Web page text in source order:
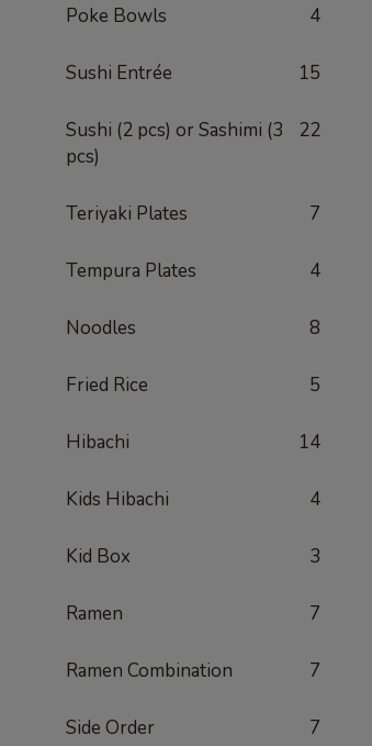
Poke Bowls 4
Sushi Entrée 15
Sushi (2 pcs) or Sashimi (3
pcs)
22
Teriyaki Plates 7
Tempura Plates 4
Noodles 8
Fried Rice 5
Hibachi 14
Kids Hibachi 4
Kid Box 3
Ramen 7
Ramen Combination 7
Side Order 7